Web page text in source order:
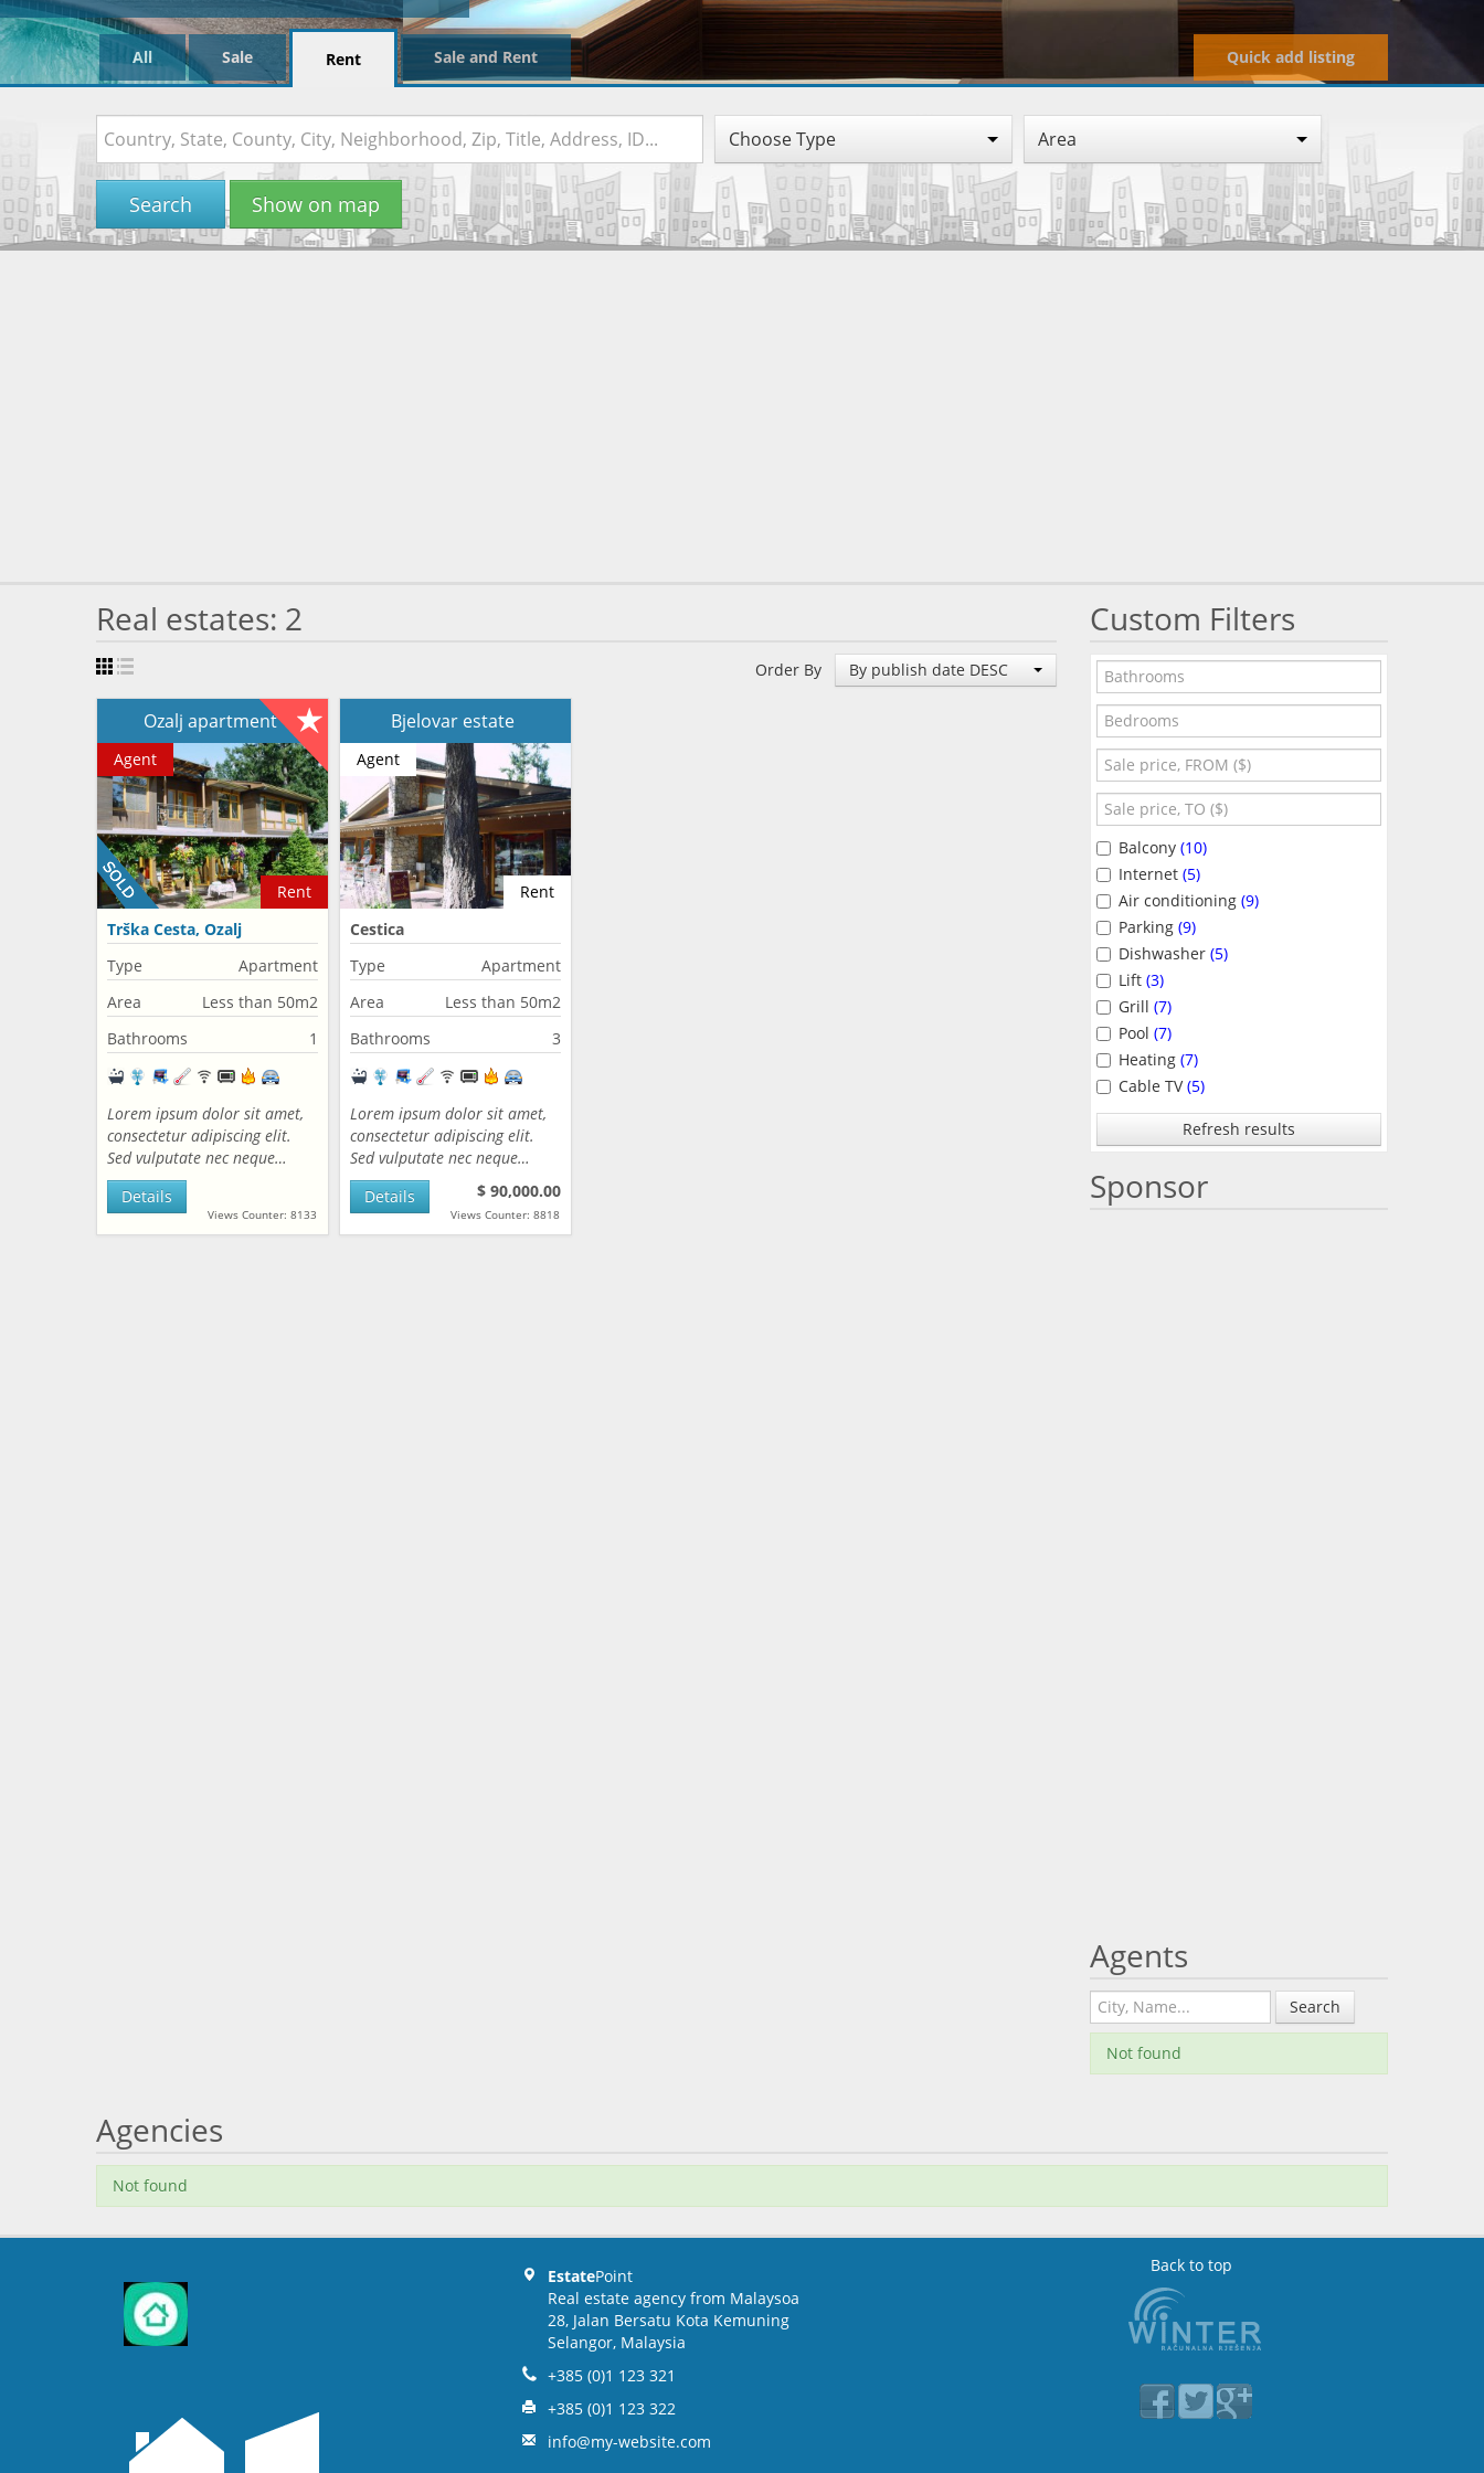
Quick add listing
All Sale Rent Sale and Rent
Choose Type Area
Search Show on map
Real estates: 2
By publish date DESC
Order By
Ozalj apartment
Rent
Agent
Trška Cesta, Ozalj
Type
Apartment
Area
Less than 50m2
Bathrooms
1
Lorem ipsum dolor sit amet,
consectetur adipiscing elit.
Sed vulputate nec neque…
Views Counter: 8133
Details
Bjelovar estate
Rent
Agent
Cestica
Type
Apartment
Area
Less than 50m2
Bathrooms
3
Lorem ipsum dolor sit amet,
consectetur adipiscing elit.
Sed vulputate nec neque…
$ 90,000.00
Views Counter: 8818
Details
Custom Filters
Balcony(10)
Internet(5)
Air conditioning(9)
Parking(9)
Dishwasher(5)
Lift(3)
Grill (7)
Pool (7)
Heating(7)
Cable TV(5)
Refresh results
Sponsor
Agents
Search
Not found
Agencies
Not found
EstatePoint
Real estate agency from Malaysoa
28, Jalan Bersatu Kota Kemuning
Selangor, Malaysia
+385 (0)1 123 321
+385 (0)1 123 322
info@my-website.com
Back to top